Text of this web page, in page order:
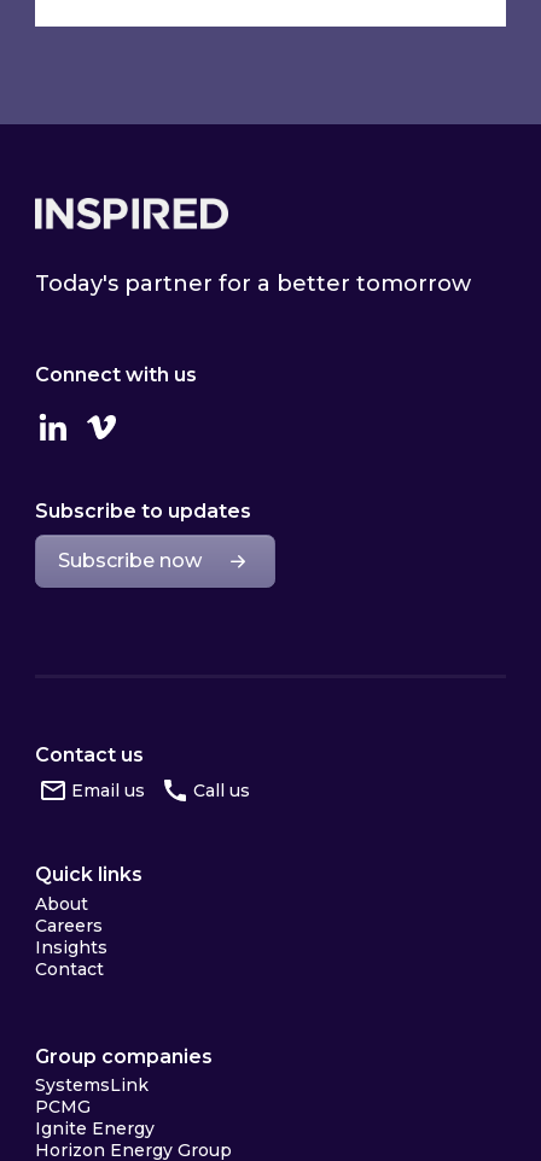
Today's partner for a better tomorrow
Connect with us
LinkedinVimeo
Subscribe to updates
Subscribe now
Contact us
Email us Call us
Quick links
About
Careers
Insights
Contact
Group companies
SystemsLink
PCMG
Ignite Energy
Horizon Energy Group